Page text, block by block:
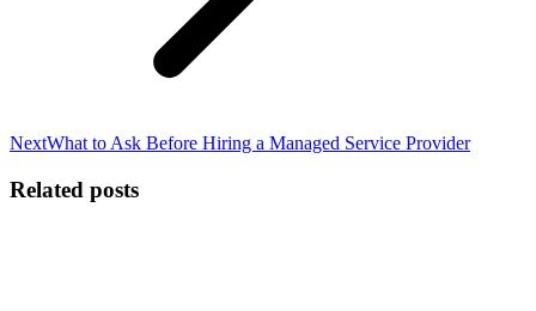
NextNext
What to Ask Before Hiring a Managed Service Provider
Related posts